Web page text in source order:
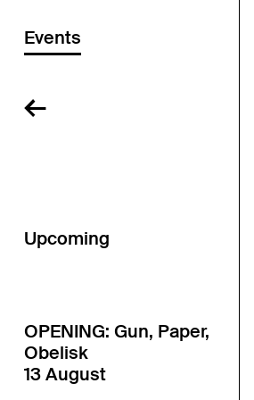
←
Events
Upcoming
OPENING: Gun, Paper,
Obelisk
13 August